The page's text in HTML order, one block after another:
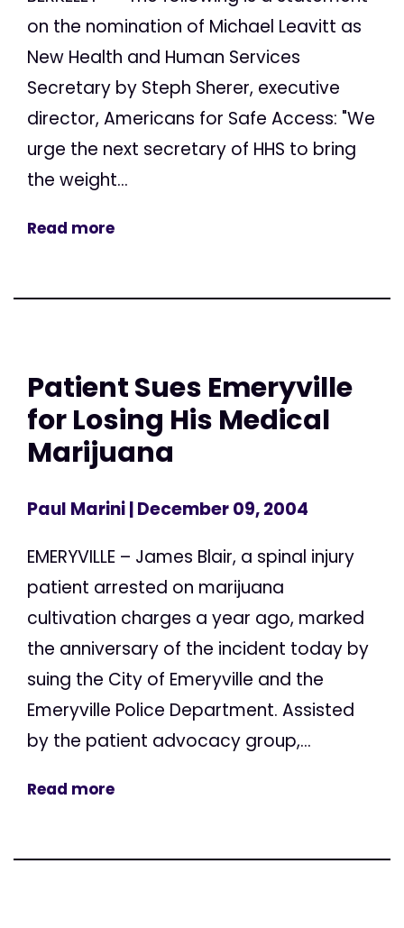
on the nomination of Michael Leavitt as
New Health and Human Services
Secretary by Steph Sherer, executive
director, Americans for Safe Access: "We
urge the next secretary of HHS to bring
the weight...
Read more
Patient Sues Emeryville
for Losing His Medical
Marijuana
Paul Marini| December 09, 2004
EMERYVILLE – James Blair, a spinal injury
patient arrested on marijuana
cultivation charges a year ago, marked
the anniversary of the incident today by
suing the City of Emeryville and the
Emeryville Police Department. Assisted
by the patient advocacy group,...
Read more